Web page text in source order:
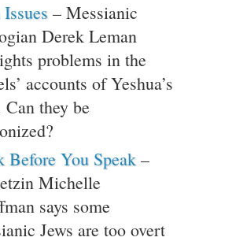
– Messianic
Derek Leman
problems in the
accounts of Yeshua’s
they be
Before You Speak –
Michelle
says some
Jews are too overt